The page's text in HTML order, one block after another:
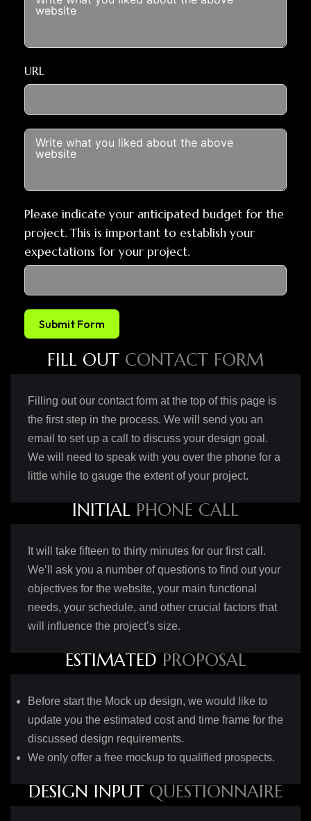
URL
Please indicate your anticipated budget for the
project. This is important to establish your
expectations for your project.
Submit Form
FILL OUT CONTACT FORM
Filling out our contact form at the top of this page is
the first step in the process. We will send you an
email to set up a call to discuss your design goal.
We will need to speak with you over the phone for a
little while to gauge the extent of your project.
INITIAL PHONE CALL
It will take fifteen to thirty minutes for our first call.
We’ll ask you a number of questions to find out your
objectives for the website, your main functional
needs, your schedule, and other crucial factors that
will influence the project’s size.
ESTIMATED PROPOSAL
Before start the Mock up design, we would like to
update you the estimated cost and time frame for the
discussed design requirements.
We only offer a free mockup to qualified prospects.
DESIGN INPUT QUESTIONNAIRE